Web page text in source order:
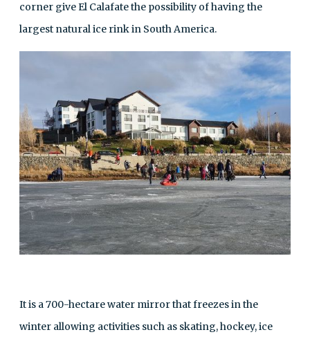
corner give El Calafate the possibility of having the
largest natural ice rink in South America.
It is a 700-hectare water mirror that freezes in the
winter allowing activities such as skating, hockey, ice